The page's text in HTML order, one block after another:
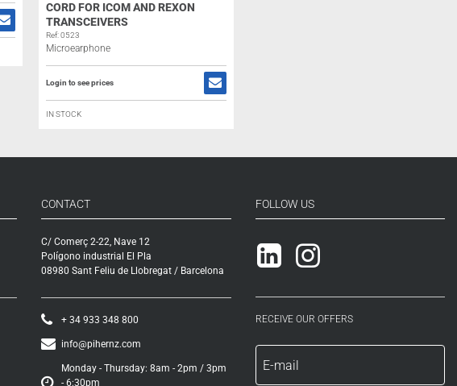
CORD FOR ICOM AND REXON
TRANSCEIVERS
Ref: 0523
Microearphone
Login to see prices
IN STOCK
CONTACT
C/ Comerç 2-22, Nave 12
Polígono industrial El Pla
08980 Sant Feliu de Llobregat / Barcelona
+ 34 933 348 800
info@pihernz.com
Monday - Thursday: 8am - 2pm / 3pm
- 6:30pm
FOLLOW US
Linkedin
Instagram
RECEIVE OUR OFFERS